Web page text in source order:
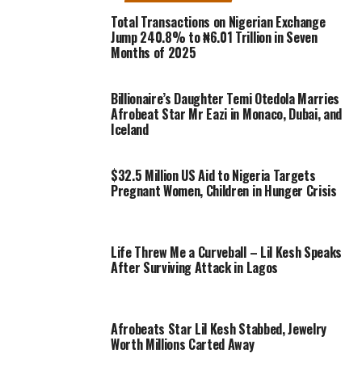
Total Transactions on Nigerian Exchange
Jump 240.8% to ₦6.01 Trillion in Seven
Months of 2025
Billionaire’s Daughter Temi Otedola Marries
Afrobeat Star Mr Eazi in Monaco, Dubai, and
Iceland
$32.5 Million US Aid to Nigeria Targets
Pregnant Women, Children in Hunger Crisis
Life Threw Me a Curveball – Lil Kesh Speaks
After Surviving Attack in Lagos
Afrobeats Star Lil Kesh Stabbed, Jewelry
Worth Millions Carted Away